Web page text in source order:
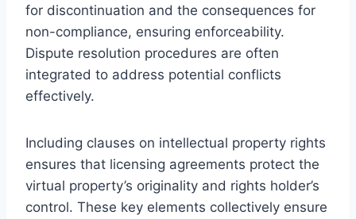
for discontinuation and the consequences for
non-compliance, ensuring enforceability.
Dispute resolution procedures are often
integrated to address potential conflicts
effectively.
Including clauses on intellectual property rights
ensures that licensing agreements protect the
virtual property’s originality and rights holder’s
control. These key elements collectively ensure